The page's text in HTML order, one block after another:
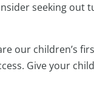
seeking
our children’s
Give your